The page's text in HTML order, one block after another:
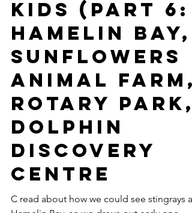
Perth with
Kids (Part 6:
Hamelin Bay,
Sunflowers
Animal Farm,
Rotary Park,
Dolphin
Discovery
Centre